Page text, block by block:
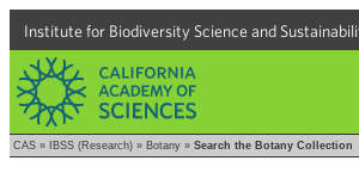
Institute for Biodiversity Science and
CAS » IBSS (Research) » Botany » Search the Botany Collection